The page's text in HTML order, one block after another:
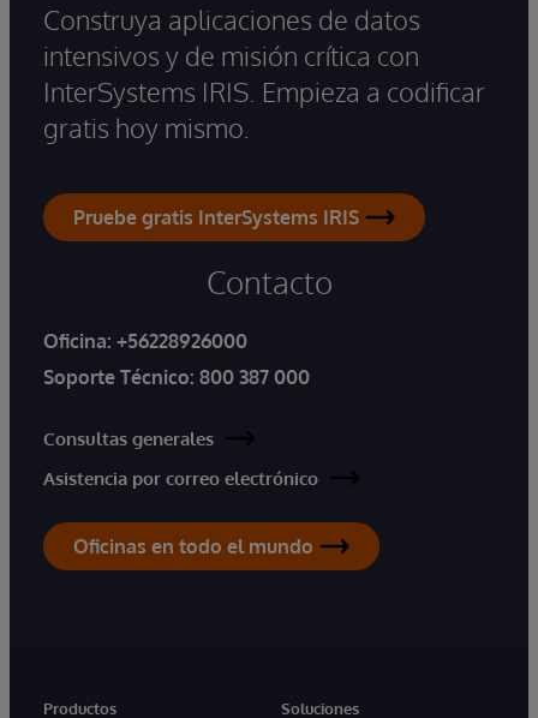
Construya aplicaciones de datos
intensivos y de misión crítica con
InterSystems IRIS. Empieza a codificar
gratis hoy mismo.
Pruebe gratis InterSystems IRIS
Contacto
Oficina: +56228926000
Soporte Técnico: 800 387 000
Consultas generales
Asistencia por correo electrónico
Oficinas en todo el mundo
Productos
Soluciones